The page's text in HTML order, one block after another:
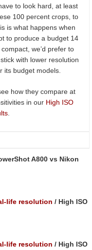
to look hard, at least
100 percent crops, to
is what happens when
to produce a budget 14
we’d prefer to
with lower resolution
its budget models.
how they compare at
in our High ISO
A800 vs Nikon
life resolution / High ISO
life resolution / High ISO